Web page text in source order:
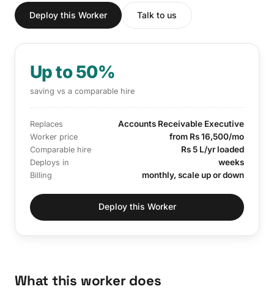
Deploy this Worker Talk to us
Up to 50%
saving vs a comparable hire
Replaces Accounts Receivable Executive
Worker price from Rs 16,500/mo
Comparable hire Rs 5 L/yr loaded
Deploys in weeks
Billing monthly, scale up or down
Deploy this Worker
What this worker does